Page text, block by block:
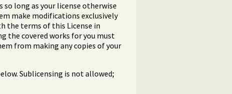
long as your license otherwise
make modifications exclusively
the terms of this License in
the covered works for you must
from making any copies of your
Sublicensing is not allowed;